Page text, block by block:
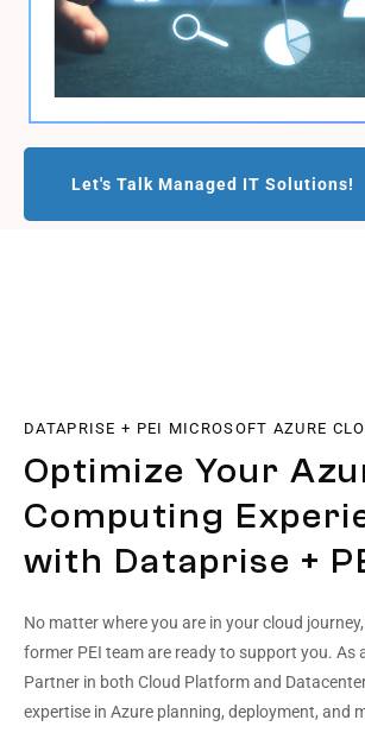
Let's Talk Managed IT Solutions!
DATAPRISE + PEI MICROSOFT AZURE
Optimize Your
Computing
with Dataprise +
No matter where you are in your cloud
former PEI team are ready to support you. As
Partner in both Cloud Platform and
expertise in Azure planning, deployment, and